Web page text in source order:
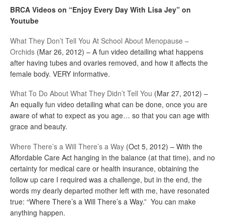
BRCA Videos on “Enjoy Every Day With Lisa Jey” on
Youtube
What They Don’t Tell You At School About Menopause –
Orchids (Mar 26, 2012) – A fun video detailing what happens
after having tubes and ovaries removed, and how it affects the
female body. VERY informative.
What To Do About What They Didn’t Tell You (Mar 27, 2012) –
An equally fun video detailing what can be done, once you are
aware of what to expect as you age… so that you can age with
grace and beauty.
Where There’s a Will There’s a Way (Oct 5, 2012) – With the
Affordable Care Act hanging in the balance (at that time), and no
certainty for medical care or health insurance, obtaining the
follow up care I required was a challenge, but in the end, the
words my dearly departed mother left with me, have resonated
true: “Where There’s a Will There’s a Way.” You can make
anything happen.